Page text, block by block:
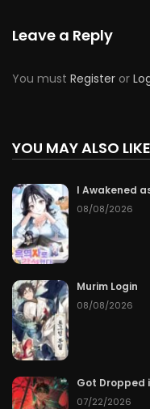
Leave a Reply
You must Register or
YOU MAY ALSO LIKE
I Awakened
08/08/2026
Murim Login
08/08/2026
Got Dropped
07/22/2026